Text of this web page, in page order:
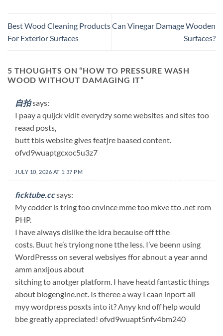
Best Wood Cleaning Products
For Exterior Surfaces
Can Vinegar Damage Wooden
Surfaces?
5 THOUGHTS ON “HOW TO PRESSURE WASH
WOOD WITHOUT DAMAGING IT”
自拍says:
I paay a quijck vidit everydzy some websites and sites too
reaad posts,
butt tbis website gives featjre baased content.
ofvd9wuaptgcxoc5u3z7
JULY 10, 2026 AT 1:37 PM
ficktube.ccsays:
My codder is tring too cnvince mme too mkve tto .net rom
PHP.
I have always dislike the idra becauise off tthe
costs. Buut he’s tryiong none tthe less. I’ve beenn using
WordPresss on several websiyes ffor abnout a year annd
amm anxijous about
sitching to anotger platform. I have heatd fantastic things
about blogengine.net. Is theree a way I caan inport all
myy wordpress posxts into it? Anyy knd off help would
bbe greatly appreciated! ofvd9wuapt5nfv4bm240